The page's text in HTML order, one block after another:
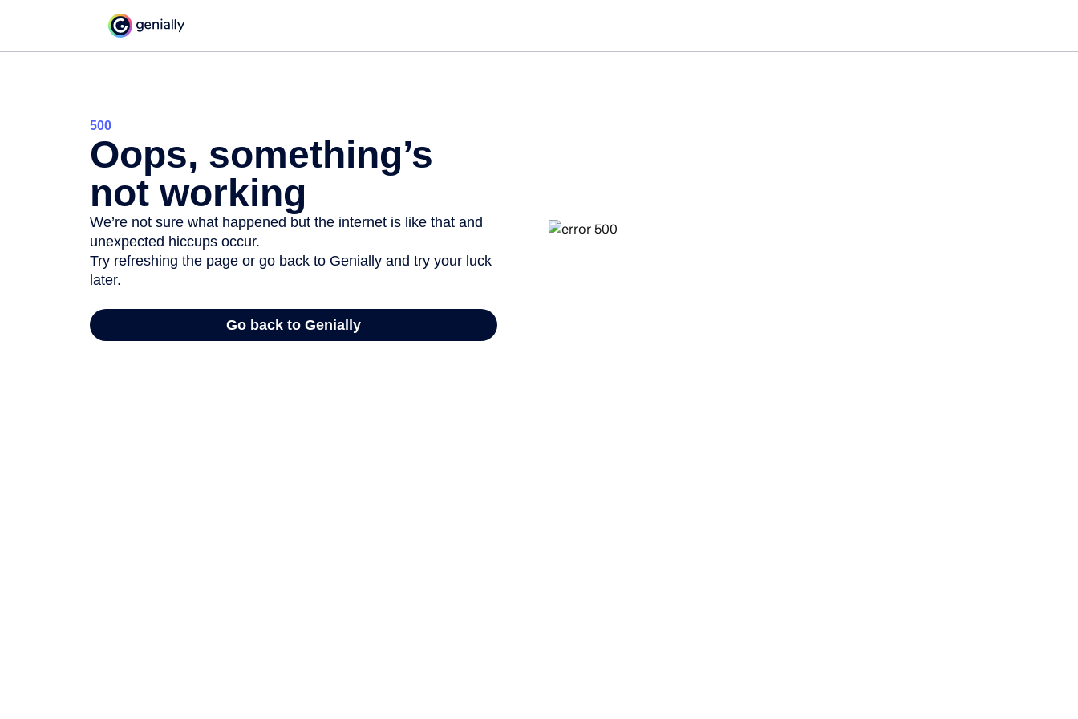
500
Oops, something’s
not working
We’re not sure what happened but the internet is like that and
unexpected hiccups occur.
Try refreshing the page or go back to Genially and try your luck
later.
Go back to Genially